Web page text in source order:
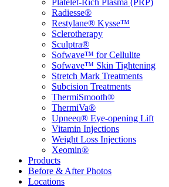
Radiesse®
Restylane® Kysse™
Sclerotherapy
Sculptra®
Sofwave™ for Cellulite
Sofwave™ Skin Tightening
Stretch Mark Treatments
Subcision Treatments
ThermiSmooth®
ThermiVa®
Upneeq® Eye-opening Lift
Vitamin Injections
Weight Loss Injections
Xeomin®
Products
Before & After Photos
Locations